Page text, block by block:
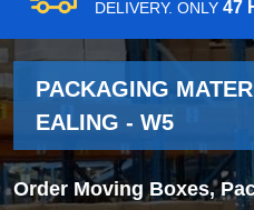
DELIVERY. ONLY 47
PACKAGING
EALING - W5
Order Moving Boxes,